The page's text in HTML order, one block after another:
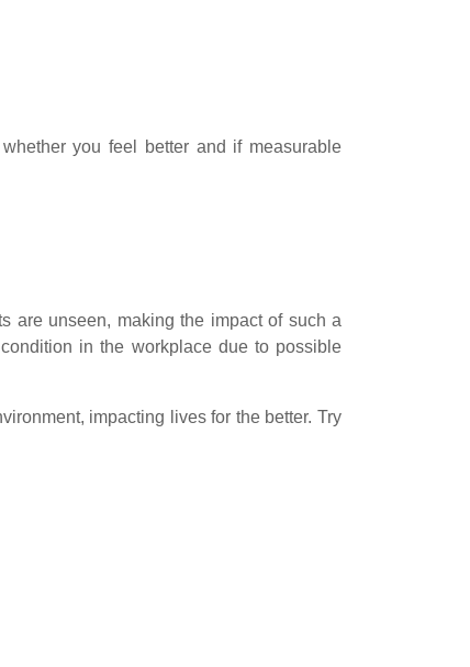
you feel better and if measurable
are unseen, making the impact of such a
in the workplace due to possible
impacting lives for the better. Try